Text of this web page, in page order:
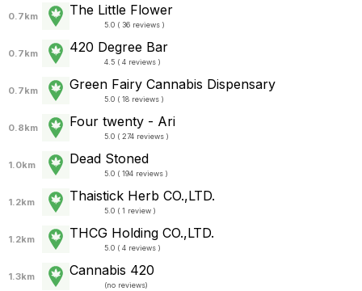
0.7km The Little Flower
5.0 ( 36 reviews )
0.7km 420 Degree Bar
4.5 ( 4 reviews )
0.7km Green Fairy Cannabis Dispensary
5.0 ( 18 reviews )
0.8km Four twenty - Ari
5.0 ( 274 reviews )
1.0km Dead Stoned
5.0 ( 194 reviews )
1.2km Thaistick Herb CO.,LTD.
5.0 ( 1 review )
1.2km THCG Holding CO.,LTD.
5.0 ( 4 reviews )
1.3km Cannabis 420
(no reviews)